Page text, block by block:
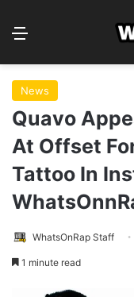
News
Quavo
At Offset
Tattoo In
WhatsOnRap Staff
1 minute read